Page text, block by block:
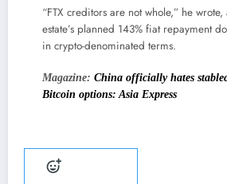
“FTX creditors are not whole,” he
estate’s planned 143% fiat repayment
in crypto-denominated terms.
Magazine: China officially hates
Bitcoin options: Asia Express